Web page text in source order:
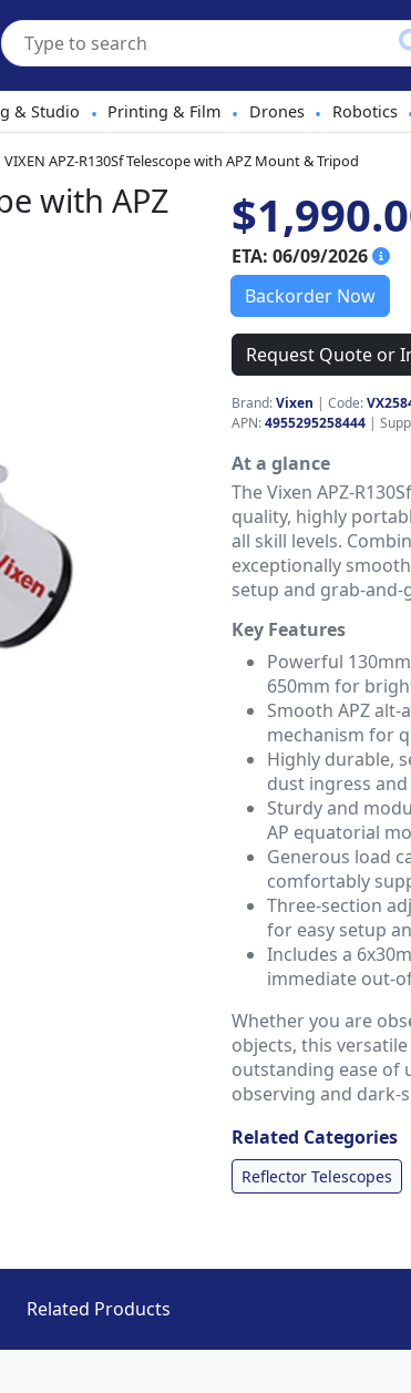
& Studio • Printing & Film • Drones • Robotics
VIXEN APZ-R130Sf Telescope with APZ Mount & Tripod
with APZ
ETA: 06/09/2026
Backorder Now
Request Quote or
Brand:Vixen | Code:
APN:4955295258444 |
At a glance
The Vixen APZ-
quality, highly
all skill levels.
exceptionally
setup and grab-and-
Key Features
Powerful
650mm for
Smooth APZ
mechanism for
Highly durable,
dust ingress
Sturdy and
AP equatorial
Generous load
comfortably
Three-section
for easy setup
Includes a
immediate out-
Whether you are
objects, this
outstanding ease of
observing and dark-
Related Categories
Reflector Telescopes
Related Products